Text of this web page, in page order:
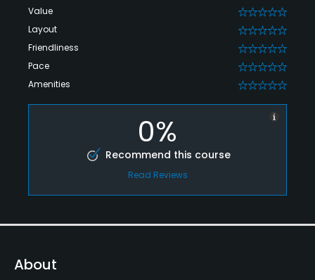
Value 0
Layout 0
Friendliness 0
Pace 0
Amenities 0
0%
Recommend this course
Read Reviews
About